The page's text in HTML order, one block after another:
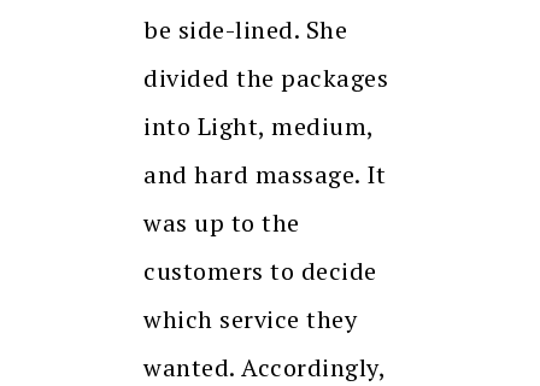
be side-lined. She
divided the packages
into Light, medium,
and hard massage. It
was up to the
customers to decide
which service they
wanted. Accordingly,